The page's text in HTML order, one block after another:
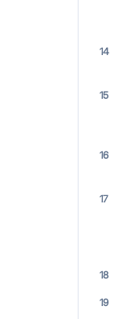
14
15
16
17
18
19